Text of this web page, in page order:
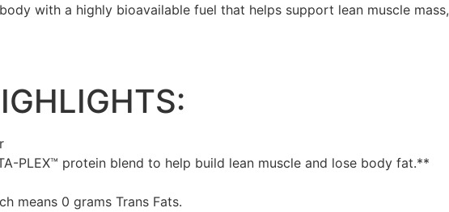
with a highly bioavailable fuel that helps support lean muscle mass,
PLEX™ protein blend to help build lean muscle and lose body fat.**
means 0 grams Trans Fats.